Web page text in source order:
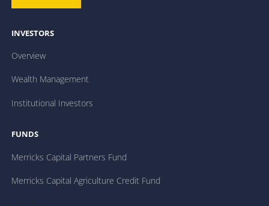
INVESTORS
Overview
Wealth Management
Institutional Investors
FUNDS
Merricks Capital Partners Fund
Merricks Capital Agriculture Credit Fund